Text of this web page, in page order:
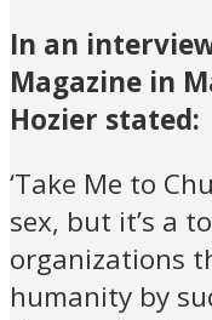
In an
Magazine in
Hozier stated:
‘Take Me to
sex, but it’s a
organizations
humanity by